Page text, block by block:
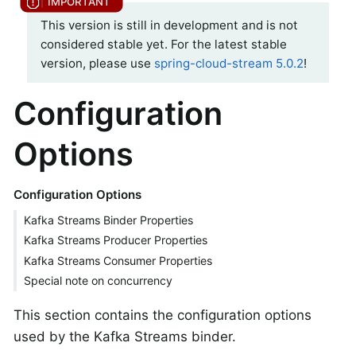
This version is still in development and is not
considered stable yet. For the latest stable
version, please use spring-cloud-stream 5.0.2!
Configuration
Options
Configuration Options
Kafka Streams Binder Properties
Kafka Streams Producer Properties
Kafka Streams Consumer Properties
Special note on concurrency
This section contains the configuration options
used by the Kafka Streams binder.